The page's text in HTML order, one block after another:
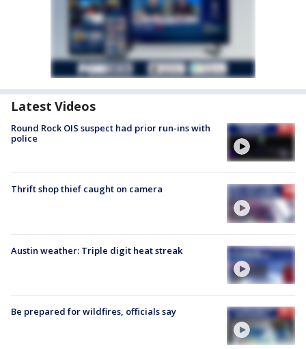
Latest Videos
Round Rock OIS suspect had prior run-ins with
police
Thrift shop thief caught on camera
Austin weather: Triple digit heat streak
Be prepared for wildfires, officials say